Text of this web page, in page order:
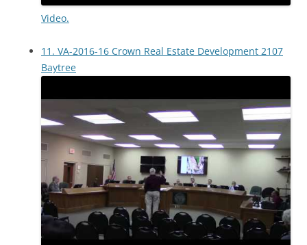
Video.
11. VA-2016-16 Crown Real Estate Development 2107
Baytree